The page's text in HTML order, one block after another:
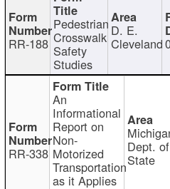
RR-188
Pedestrian
Crosswalk
Safety
Studies
D. E.
Cleveland
RR-338
An
Informational
Report on
Non-
Motorized
Transportation
as it Applies
Dept. of
State